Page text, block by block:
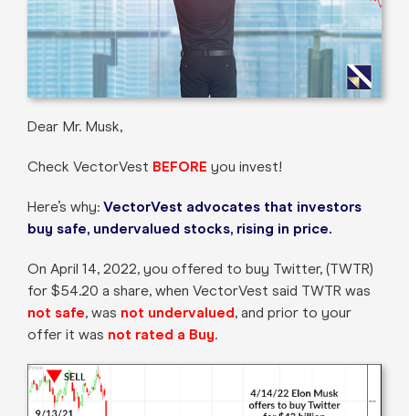
Dear Mr. Musk,
Check VectorVest BEFORE you invest!
Here’s why: VectorVest advocates that investors
buy safe, undervalued stocks, rising in price.
On April 14, 2022, you offered to buy Twitter, (TWTR)
for $54.20 a share, when VectorVest said TWTR was
not safe, was not undervalued, and prior to your
offer it was not rated a Buy.